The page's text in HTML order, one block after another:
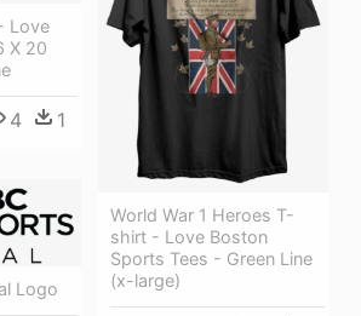
Love
X 20
4 1
World War 1 Heroes T-
shirt - Love Boston
Sports Tees - Green Line
(x-large)
Logo